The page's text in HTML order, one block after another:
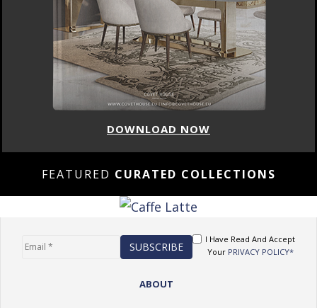
DOWNLOAD NOW
FEATURED CURATED COLLECTIONS
I Have Read And Accept
Your PRIVACY POLICY*
ABOUT